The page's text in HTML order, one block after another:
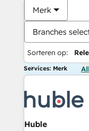
Merk
Branches
Sorteren op:
Services: Merk
Huble